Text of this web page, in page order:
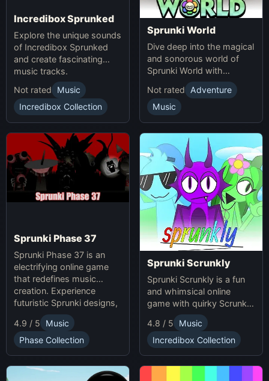
Incredibox Sprunked
Explore the unique sounds
of Incredibox Sprunked
and create fascinating
music tracks.
Not rated
Music
Incredibox Collection
Sprunki World
Dive deep into the magical
and sonorous world of
Sprunki World with
immersive experiences.
Not rated
Adventure
Music
Sprunki Phase 37
Sprunki Phase 37 is an
electrifying online game
that redefines music
creation. Experience
futuristic Sprunki designs,
groundbreaking
soundscapes, and
advanced gameplay
mechanics. Play Sprunki
Phase 37 now and
innovate your sound!
4.9 / 5
Music
Phase Collection
Sprunki Scrunkly
Sprunki Scrunkly is a fun
and whimsical online
game with quirky Scrunkly
characters. Enjoy unique
animations, catchy tunes,
and lighthearted gameplay
in this playful Sprunki
game!
4.8 / 5
Music
Incredibox Collection